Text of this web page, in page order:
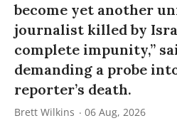
become yet another
journalist killed by
complete impunity,”
demanding a probe
reporter’s death.
Brett Wilkins 06 Aug, 2026